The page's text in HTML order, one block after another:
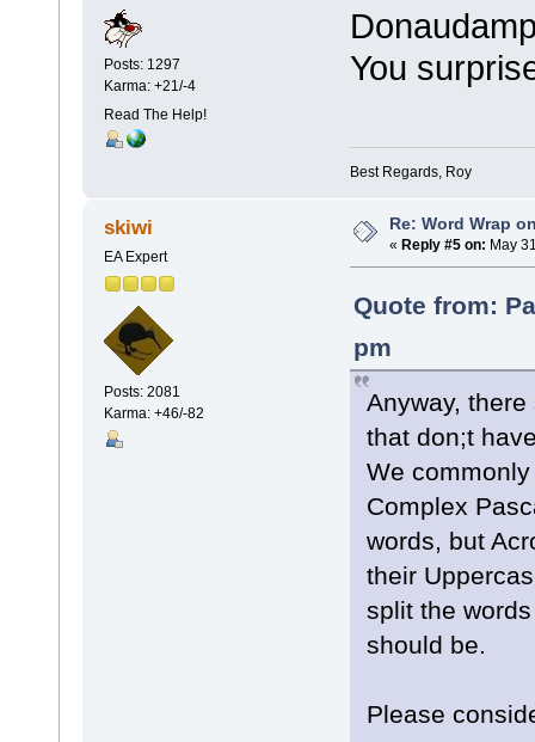
Posts: 1297
Karma: +21/-4
Read The Help!
You
Best Regards, Roy
skiwi
EA Expert
Posts: 2081
Karma: +46/-82
Re: Word Wrap
« Reply #5 on: May
Quote from:
pm
Anyway,
that don;t
We
Complex
words, but
their
split the
should be.
Please